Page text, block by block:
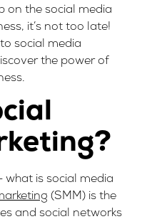
on the social media
it’s not too late!
social media
the power of
what is social media
(SMM) is the
and social networks